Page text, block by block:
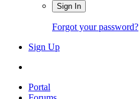
Sign In
Forgot your password?
Sign Up
Portal